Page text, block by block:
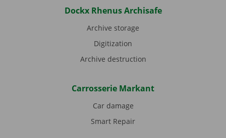
Dockx Rhenus Archisafe
Archive storage
Digitization
Archive destruction
Carrosserie Markant
Car damage
Smart Repair